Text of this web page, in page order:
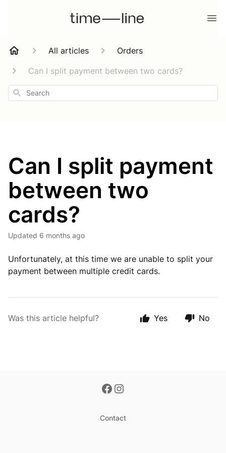
All articles
Orders
Can I split payment between two cards?
Search
Can I split payment
between two
cards?
Updated 6 months ago
Unfortunately, at this time we are unable to split your
payment between multiple credit cards.
Was this article helpful? Yes No
Contact